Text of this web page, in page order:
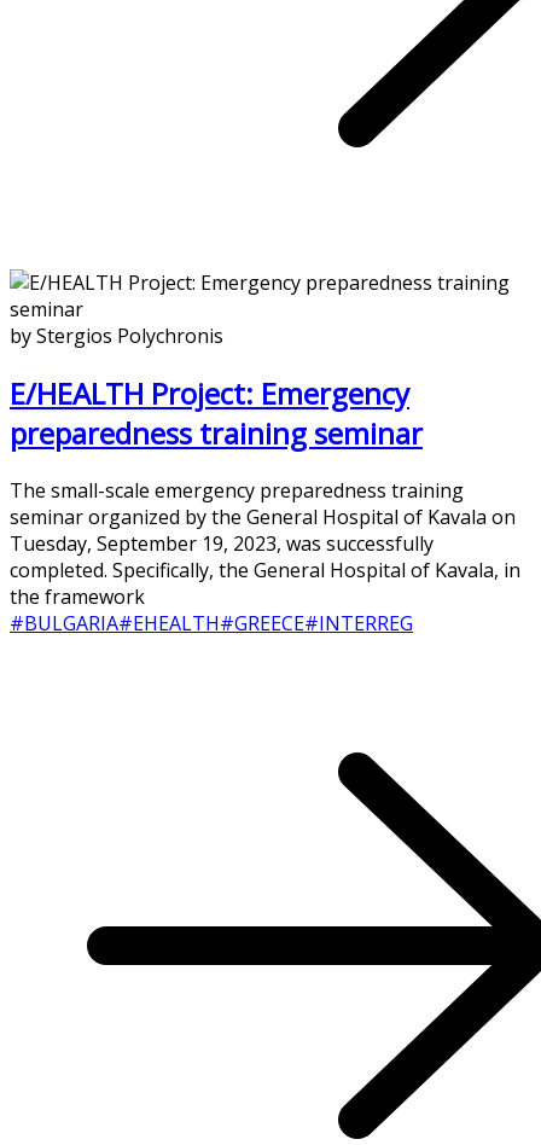
by Stergios Polychronis
E/HEALTH Project: Emergency
preparedness training seminar
The small-scale emergency preparedness training
seminar organized by the General Hospital of Kavala on
Tuesday, September 19, 2023, was successfully
completed. Specifically, the General Hospital of Kavala, in
the framework
#BULGARIA#EHEALTH#GREECE#INTERREG